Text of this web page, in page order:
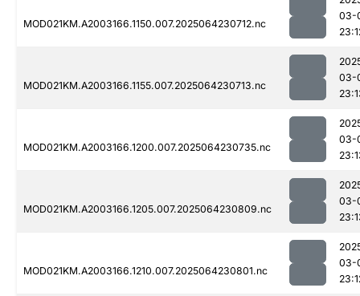
MOD021KM.A2003166.1150.007.2025064230712.nc
03-
MOD021KM.A2003166.1155.007.2025064230713.nc
03-
MOD021KM.A2003166.1200.007.2025064230735.nc
03-
MOD021KM.A2003166.1205.007.2025064230809.nc
03-
MOD021KM.A2003166.1210.007.2025064230801.nc
03-